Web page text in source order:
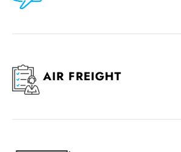
AIR FREIGHT